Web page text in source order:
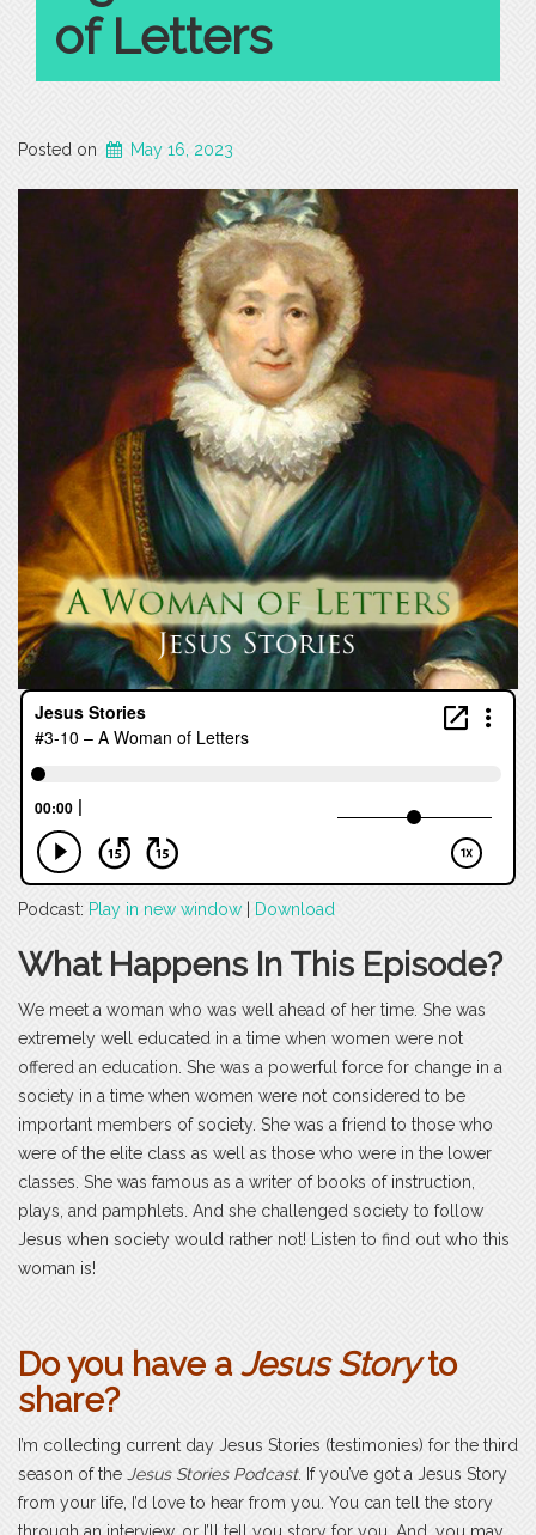
of Letters
Posted on May 16, 2023
Podcast: Play in new window Download
What Happens In This Episode?
We meet a woman who was well ahead of her time. She was
extremely well educated in a time when women were not
offered an education. She was a powerful force for change in a
society in a time when women were not considered to be
important members of society. She was a friend to those who
were of the elite class as well as those who were in the lower
classes. She was famous as a writer of books of instruction,
plays, and pamphlets. And she challenged society to follow
Jesus when society would rather not! Listen to find out who this
woman is!
Do you have aJesus Storyto
share?
I’m collecting current day Jesus Stories (testimonies) for the third
season of the Jesus Stories Podcast. If you’ve got a Jesus Story
from your life, I’d love to hear from you. You can tell the story